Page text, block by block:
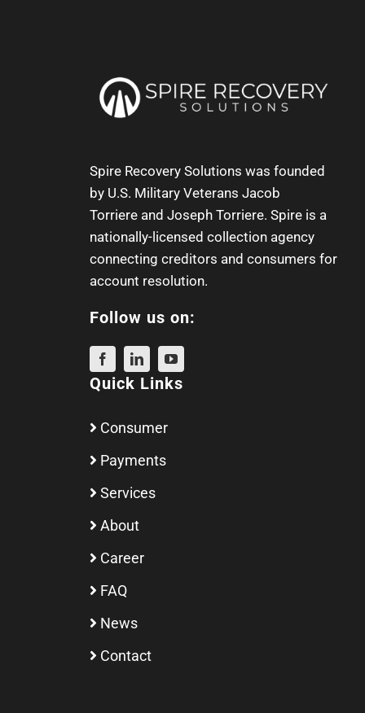
Spire Recovery Solutions was founded
by U.S. Military Veterans Jacob
Torriere and Joseph Torriere. Spire is a
nationally-licensed collection agency
connecting creditors and consumers for
account resolution.
Follow us on:
Quick Links
Consumer
Payments
Services
About
Career
FAQ
News
Contact